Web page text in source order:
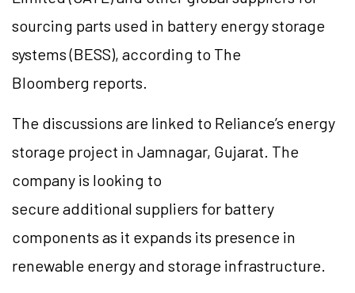
sourcing parts used in battery energy storage
systems (BESS), according to The
Bloomberg reports.
The discussions are linked to Reliance’s energy
storage project in Jamnagar, Gujarat. The
company is looking to
secure additional suppliers for battery
components as it expands its presence in
renewable energy and storage infrastructure.